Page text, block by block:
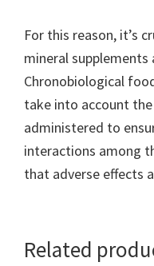
For this reason, it’s
mineral
Chronobiological
take into account
administered to
interactions among
that adverse effects
Related